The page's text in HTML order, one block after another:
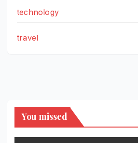
technology
travel
You missed